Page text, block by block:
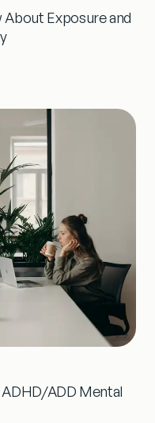
About Exposure and
ADD Mental